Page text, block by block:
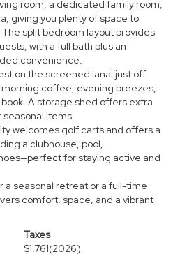
room, a dedicated family room,
giving you plenty of space to
split bedroom layout provides
with a full bath plus an
convenience.
on the screened lanai just off
coffee, evening breezes,
A storage shed offers extra
seasonal items.
welcomes golf carts and offers a
a clubhouse, pool,
for staying active and
a seasonal retreat or a full-time
comfort, space, and a vibrant
Taxes
$1,761(2026)